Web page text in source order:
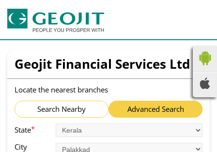
Geojit Financial Services Ltd
Locate the nearest branches
Search Nearby
Advanced Search
State*
City